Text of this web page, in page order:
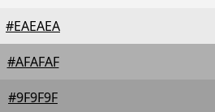
#EAEAEA
#AFAFAF
#9F9F9F